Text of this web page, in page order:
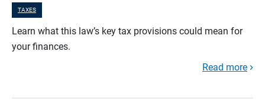
TAXES
Learn what this law’s key tax provisions could mean for
your finances.
Read more